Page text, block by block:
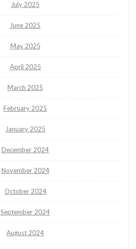
July 2025
June 2025
May 2025
April 2025
March 2025
February 2025
January 2025
December 2024
November 2024
October 2024
September 2024
August 2024